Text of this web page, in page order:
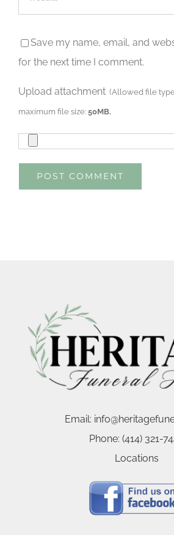
Save my name, email, and
for the next time I comment.
Upload attachment (Allowed file
maximum file size:50MB.
Email:
Phone: (414) 321-
Locations